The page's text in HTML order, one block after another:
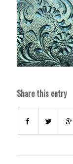
Share this entry